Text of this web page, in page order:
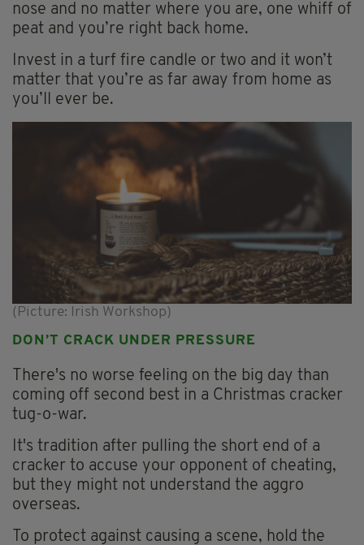
nose and no matter where you are, one whiff of
peat and you’re right back home.
Invest in a turf fire candle or two and it won’t
matter that you’re as far away from home as
you’ll ever be.
(Picture: Irish Workshop)
DON’T CRACK UNDER PRESSURE
There's no worse feeling on the big day than
coming off second best in a Christmas cracker
tug-o-war.
It's tradition after pulling the short end of a
cracker to accuse your opponent of cheating,
but they might not understand the aggro
overseas.
To protect against causing a scene, hold the